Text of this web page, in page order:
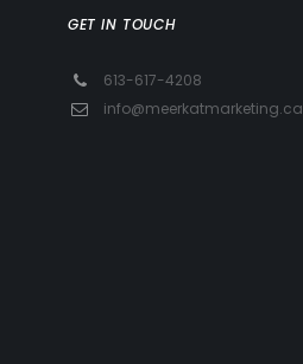
GET IN TOUCH
613-617-4208
info@meerkatmarketing.ca